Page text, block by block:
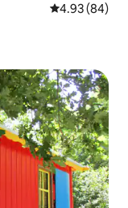
4.93 out of 5
4.93 (84)